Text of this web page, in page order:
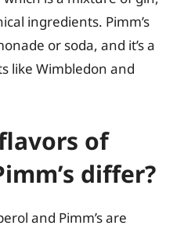
ingredients. Pimm’s
or soda, and it’s a
like Wimbledon and
of
differ?
and Pimm’s are